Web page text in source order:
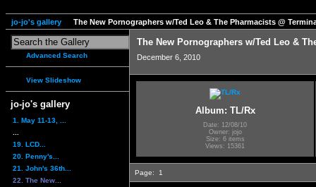
jo-jo's gallery The New Pornographers w/Ted Leo & The Pharmacists @
Advanced Search
View Slideshow
jo-jo's gallery
1. May 11-13, ...
19. LCD...
20. Penny's...
21. John's 36th...
22. The New...
The New Pornographers w/Ted Leo &
December 6, 2010
Album: TL/Rx
Date: 12/08/10
Owner: jojo
Size: 6 items
Views: 15361
Page: 1